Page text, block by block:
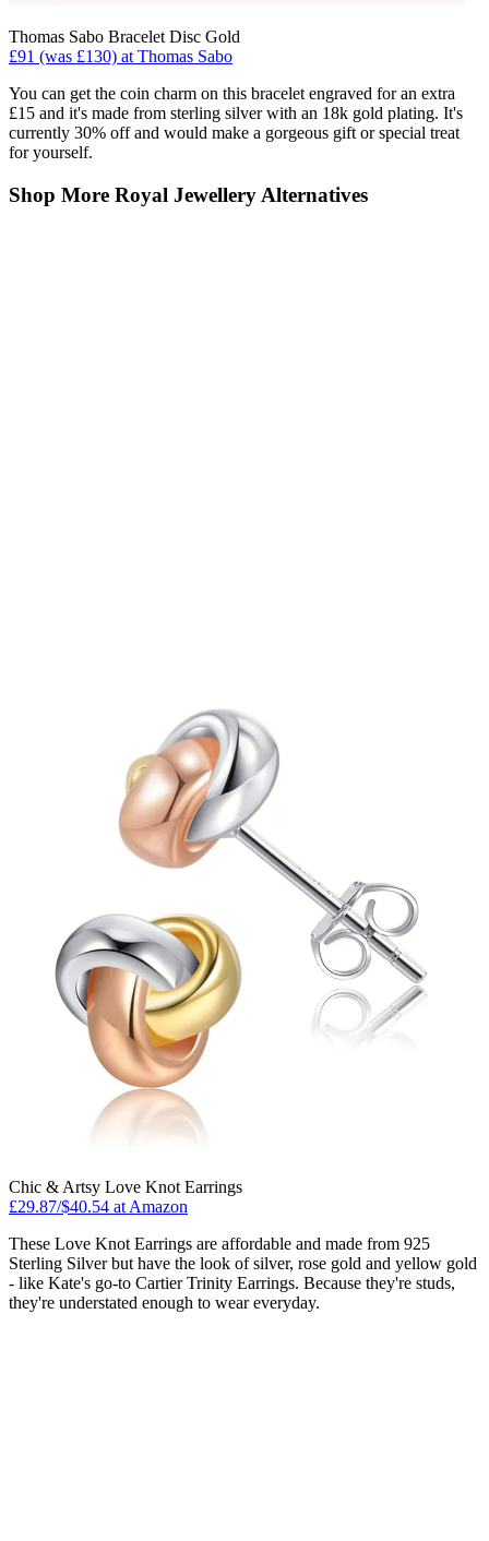
Thomas Sabo Bracelet Disc Gold
£91 (was £130) at Thomas Sabo
You can get the coin charm on this bracelet engraved for an extra
£15 and it's made from sterling silver with an 18k gold plating. It's
currently 30% off and would make a gorgeous gift or special treat
for yourself.
Shop More Royal Jewellery Alternatives
Chic & Artsy Love Knot Earrings
£29.87/$40.54 at Amazon
These Love Knot Earrings are affordable and made from 925
Sterling Silver but have the look of silver, rose gold and yellow gold
- like Kate's go-to Cartier Trinity Earrings. Because they're studs,
they're understated enough to wear everyday.